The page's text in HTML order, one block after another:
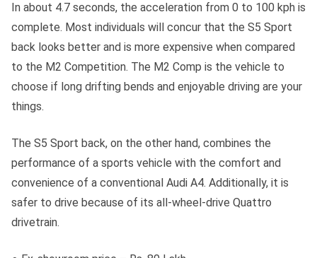
In about 4.7 seconds, the acceleration from 0 to 100 kph is
complete. Most individuals will concur that the S5 Sport
back looks better and is more expensive when compared
to the M2 Competition. The M2 Comp is the vehicle to
choose if long drifting bends and enjoyable driving are your
things.
The S5 Sport back, on the other hand, combines the
performance of a sports vehicle with the comfort and
convenience of a conventional Audi A4. Additionally, it is
safer to drive because of its all-wheel-drive Quattro
drivetrain.